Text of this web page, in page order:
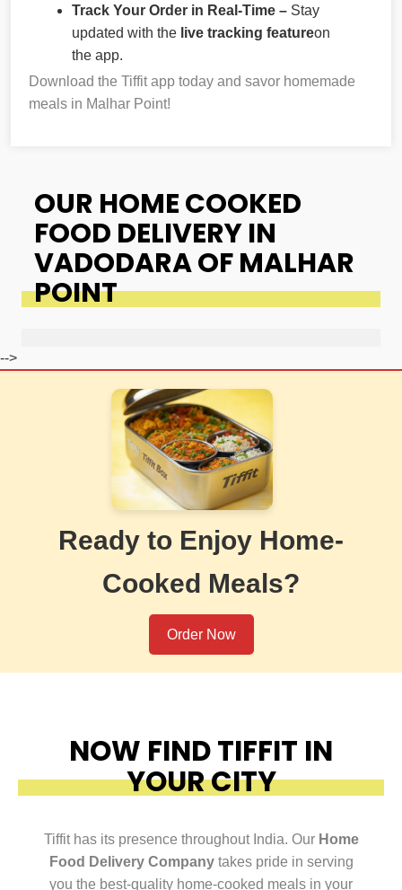
Track Your Order in Real-Time – Stay
updated with the live tracking featureon
the app.
Download the Tiffit app today and savor homemade
meals in Malhar Point!
OUR HOME COOKED
FOOD DELIVERY IN
VADODARA OF MALHAR
POINT
-->
Ready to Enjoy Home-
Cooked Meals?
Order Now
NOW FIND TIFFIT IN
YOUR CITY
Tiffit has its presence throughout India. Our Home
Food Delivery Companytakes pride in serving
you the best-quality home-cooked meals in your